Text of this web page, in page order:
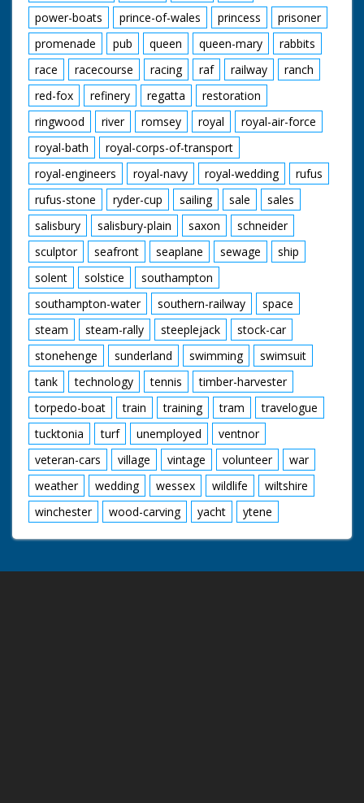
power-boats
prince-of-wales princess
prisoner
promenade
pub queen queen-mary
rabbits
race
racecourse racing raf railway
ranch
red-fox
refinery regatta
restoration
ringwood
river romsey royal
royal-air-force
royal-bath
royal-corps-of-transport
royal-engineers
royal-navy royal-wedding
rufus
rufus-stone
ryder-cup sailing sale
sales
salisbury
salisbury-plain saxon
schneider
sculptor
seafront seaplane sewage
ship
solent
solstice
southampton
southampton-water
southern-railway
space
steam
steam-rally steeplejack
stock-car
stonehenge
sunderland swimming
swimsuit
tank
technology tennis
timber-harvester
torpedo-boat
train training tram
travelogue
tucktonia
turf unemployed
ventnor
veteran-cars
village vintage volunteer
war
weather
wedding wessex wildlife
wiltshire
winchester
wood-carving yacht ytene